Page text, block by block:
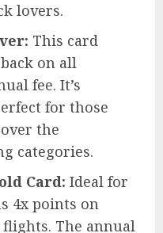
lovers.
This card
on all
fee. It’s
for those
the
categories.
Card: Ideal for
4x points on
The annual